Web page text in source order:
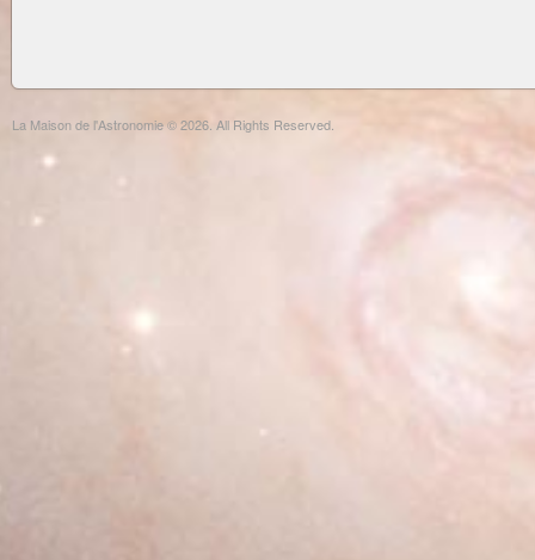
La Maison de l'Astronomie © 2026. All Rights Reserved.